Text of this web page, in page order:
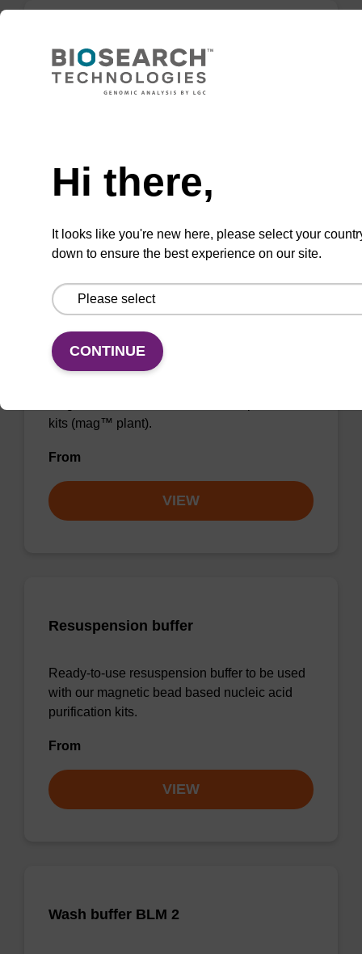
Lysis buffer BLm
Ready-to-use lysis buffer to be used with our
From
Lysis buffer P
kits (mag™ plant).
From
VIEW
Resuspension buffer
Ready-to-use resuspension buffer to be used
with our magnetic bead based nucleic acid
purification kits.
From
VIEW
Wash buffer BLM 2
Hi there,
It looks like you're new here, please select your
down to ensure the best experience on our site.
CONTINUE